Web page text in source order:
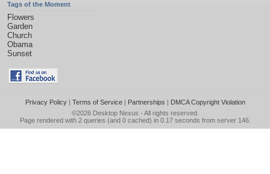
Tags of the Moment
Flowers
Garden
Church
Obama
Sunset
Privacy Policy| Terms of Service| Partnerships | DMCA Copyright Violation
©2026 Desktop Nexus - All rights reserved.
Page rendered with 2 queries (and 0 cached) in 0.17 seconds from server 146.